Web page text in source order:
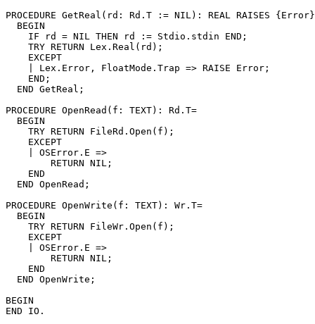
PROCEDURE GetReal (rd: Rd.T := NIL): REAL RAISES
  BEGIN
    IF rd = NIL THEN rd := Stdio.stdin END;
    TRY RETURN Lex.Real(rd);
    EXCEPT
    | Lex.Error, FloatMode.Trap => RAISE Error;
    END;
  END GetReal;
PROCEDURE OpenRead (f: TEXT): Rd.T=
  BEGIN
    TRY RETURN FileRd.Open(f);
    EXCEPT
    | OSError.E =>
        RETURN NIL;
    END
  END OpenRead;
PROCEDURE OpenWrite (f: TEXT): Wr.T=
  BEGIN
    TRY RETURN FileWr.Open(f);
    EXCEPT
    | OSError.E =>
        RETURN NIL;
    END
  END OpenWrite;
BEGIN